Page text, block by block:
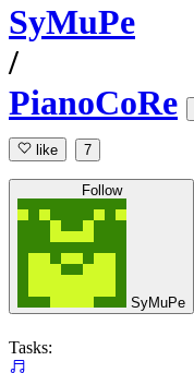
SyMuPe
/
PianoCoRe
like 7
Follow
SyMuPe
Tasks: